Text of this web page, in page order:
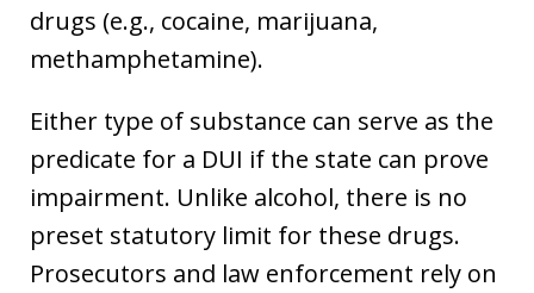
drugs (e.g., cocaine, marijuana,
methamphetamine).
Either type of substance can serve as the
predicate for a DUI if the state can prove
impairment. Unlike alcohol, there is no
preset statutory limit for these drugs.
Prosecutors and law enforcement rely on